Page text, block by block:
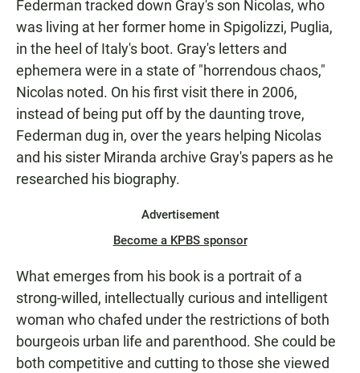
Federman tracked down Gray's son Nicolas, who
was living at her former home in Spigolizzi, Puglia,
in the heel of Italy's boot. Gray's letters and
ephemera were in a state of "horrendous chaos,"
Nicolas noted. On his first visit there in 2006,
instead of being put off by the daunting trove,
Federman dug in, over the years helping Nicolas
and his sister Miranda archive Gray's papers as he
researched his biography.
Advertisement
Become a KPBS sponsor
What emerges from his book is a portrait of a
strong-willed, intellectually curious and intelligent
woman who chafed under the restrictions of both
bourgeois urban life and parenthood. She could be
both competitive and cutting to those she viewed